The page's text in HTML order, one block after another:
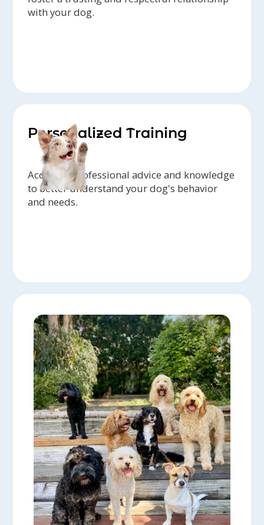
with your dog.
Personalized Training
Access to professional advice and knowledge
to better understand your dog's behavior
and needs.